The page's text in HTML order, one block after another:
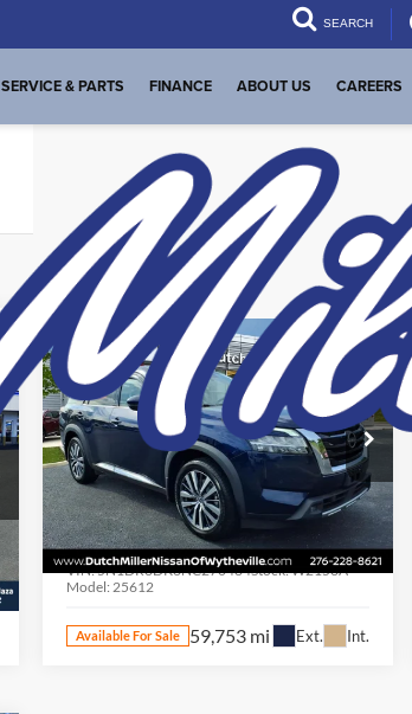
SEARCH
SERVICE & PARTS FINANCE ABOUT US CAREERS
4 vehicles found
Certified Pre-
Owned
2022Nissan
Pathfinder Platinum
Price Drop
Dutch Miller of Wytheville
VIN:5N1DR3DK6NC270484Stock:W2153A
Model: 25612
Available For Sale 59,753 mi Ext. Int.
Internet Price: $28,848
Start Your Deal
Compare Vehicle